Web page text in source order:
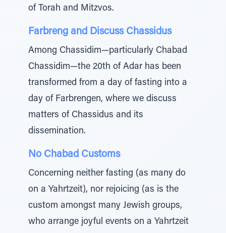
of Torah and Mitzvos.
Farbreng and Discuss Chassidus
Among Chassidim—particularly Chabad
Chassidim—the 20th of Adar has been
transformed from a day of fasting into a
day of Farbrengen, where we discuss
matters of Chassidus and its
dissemination.
No Chabad Customs
Concerning neither fasting (as many do
on a Yahrtzeit), nor rejoicing (as is the
custom amongst many Jewish groups,
who arrange joyful events on a Yahrtzeit